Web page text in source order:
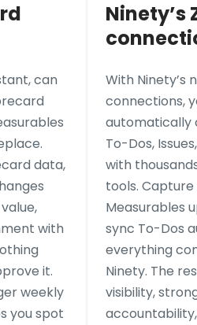
can
data,
with
it.
weekly
you spot
Ninety’s
With Ninety’s
connections,
automatically
To-Dos,
with
tools. Capture
Measurables
sync To-Dos
everything
Ninety. The
visibility,